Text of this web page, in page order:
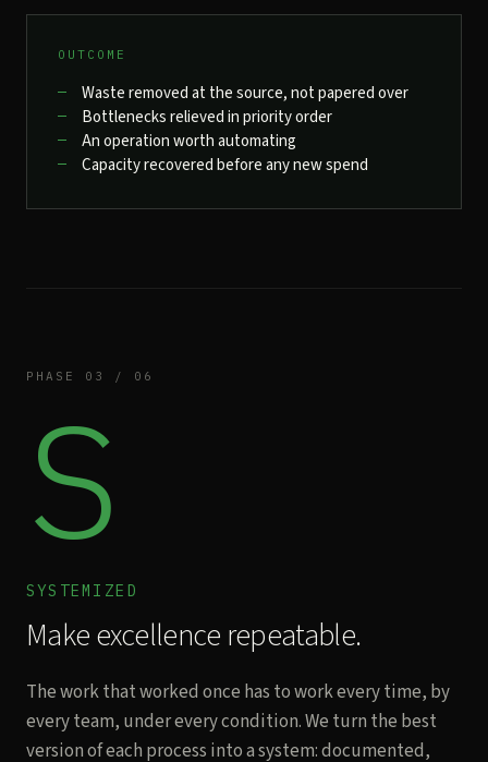
OUTCOME
Waste removed at the source, not papered over
Bottlenecks relieved in priority order
An operation worth automating
Capacity recovered before any new spend
PHASE 03 / 06
S
SYSTEMIZED
Make excellence repeatable.
The work that worked once has to work every time, by
every team, under every condition. We turn the best
version of each process into a system: documented,